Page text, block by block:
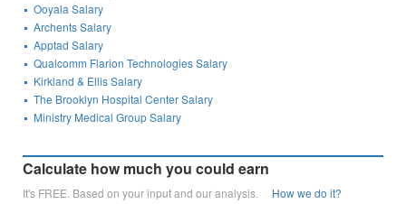
Ooyala Salary
Archents Salary
Apptad Salary
Qualcomm Flarion Technologies Salary
Kirkland & Ellis Salary
The Brooklyn Hospital Center Salary
Ministry Medical Group Salary
Calculate how much you could earn
It's FREE. Based on your input and our analysis. How we do it?